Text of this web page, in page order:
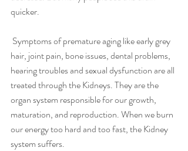
quicker.
hair, joint pain, bone issues, dental problems,
hearing troubles and sexual dysfunction are all
treated through the Kidneys. They are the
organ system responsible for our growth,
maturation, and reproduction. When we burn
our energy too hard and too fast, the Kidney
system suffers.